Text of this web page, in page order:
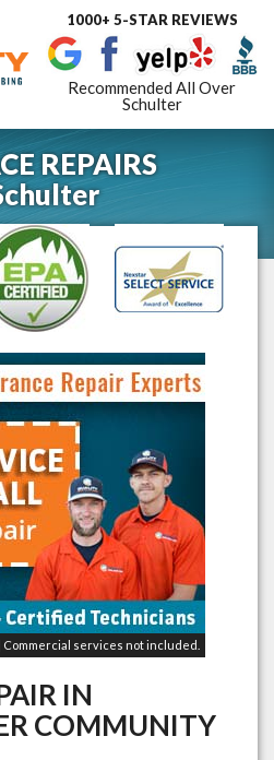
Toggle
1000+ 5-STAR REVIEWS
Recommended All Over
Schulter
REPAIRS
Commercial services not included.
IN
COMMUNITY